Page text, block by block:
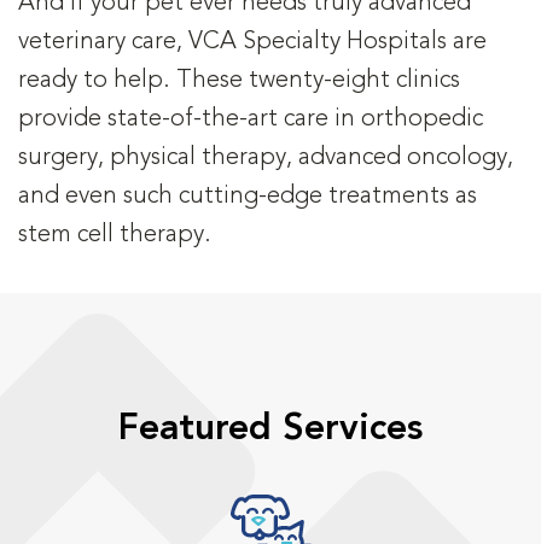
veterinary care, VCA Specialty Hospitals are
ready to help. These twenty-eight clinics
provide state-of-the-art care in orthopedic
surgery, physical therapy, advanced oncology,
and even such cutting-edge treatments as
stem cell therapy.
Featured Services